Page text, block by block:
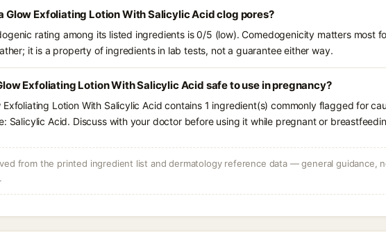
Glow Exfoliating Lotion With Salicylic Acid clog pores?
rating among its listed ingredients is 0/5 (low). Comedogenicity matters most
it is a property of ingredients in lab tests, not a guarantee either way.
Exfoliating Lotion With Salicylic Acid safe to use in pregnancy?
Exfoliating Lotion With Salicylic Acid contains 1 ingredient(s) commonly flagged for
Salicylic Acid. Discuss with your doctor before using it while pregnant or
from the printed ingredient list and dermatology reference data — general guidance,